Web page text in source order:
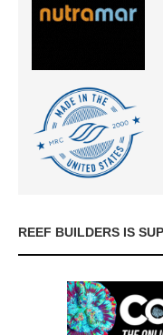
REEF BUILDERS IS